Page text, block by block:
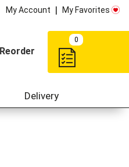
My Account My Favorites
Reorder
0
Delivery